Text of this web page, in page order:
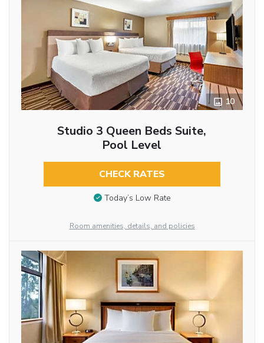
10
Studio 3 Queen Beds Suite,
Pool Level
CHECK RATES
Today’s Low Rate
Room amenities, details, and policies